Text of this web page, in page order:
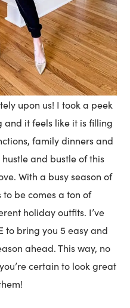
upon us! I took a peek
it feels like it is filling
family dinners and
and bustle of this
With a busy season of
be comes a ton of
holiday outfits. I’ve
to bring you 5 easy and
ahead. This way, no
certain to look great